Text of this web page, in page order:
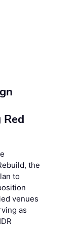
Red
the
to
venues
as